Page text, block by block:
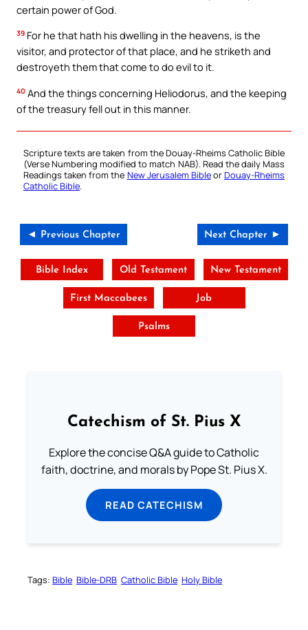
certain power of God.
39 For he that hath his dwelling in the heavens, is the
visitor, and protector of that place, and he striketh and
destroyeth them that come to do evil to it.
40 And the things concerning Heliodorus, and the keeping
of the treasury fell out in this manner.
Scripture texts are taken from the Douay-Rheims Catholic Bible
(Verse Numbering modified to match NAB). Read the daily Mass
Readings taken from the New Jerusalem BibleorDouay-Rheims
Catholic Bible.
◄ Previous Chapter Next Chapter ►
Bible Index Old Testament New Testament
First Maccabees Job
Psalms
Catechism of St. Pius X
Explore the concise Q&A guide to Catholic
faith, doctrine, and morals by Pope St. Pius X.
READ CATECHISM
Tags: Bible Bible-DRB Catholic Bible Holy Bible